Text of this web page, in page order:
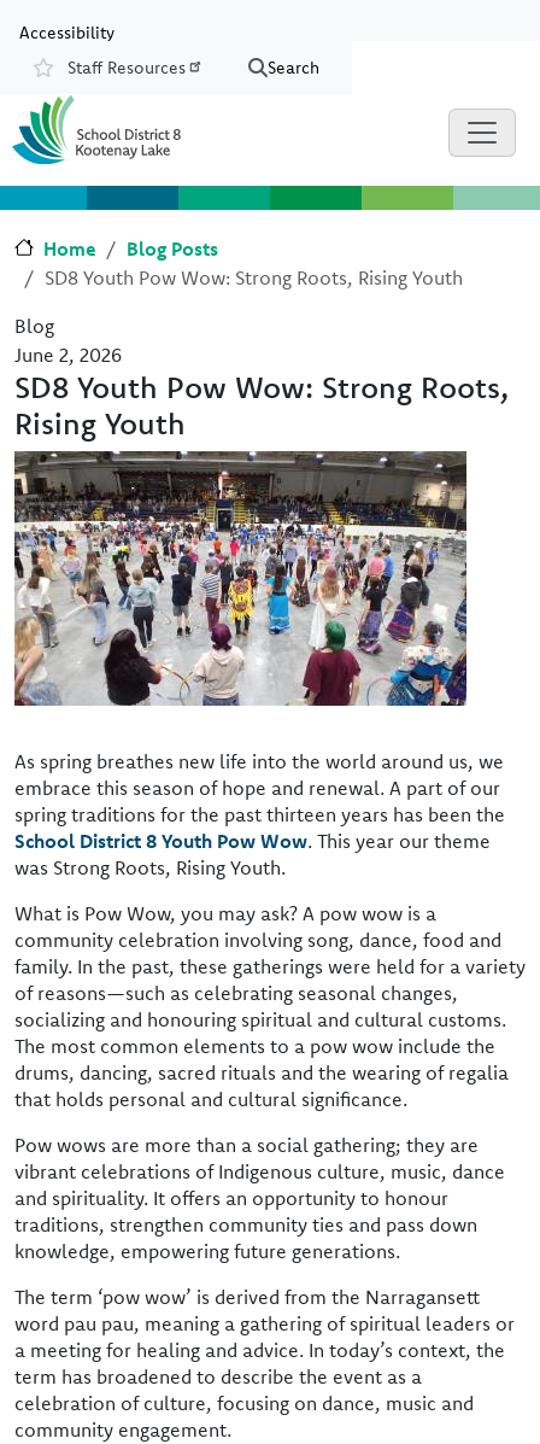
Accessibility
Resources
Staff Resources Search
Home
Blog Posts
SD8 Youth Pow Wow: Strong Roots, Rising Youth
Blog
June 2, 2026
SD8 Youth Pow Wow: Strong Roots,
Rising Youth
Image
As spring breathes new life into the world around us, we
embrace this season of hope and renewal. A part of our
spring traditions for the past thirteen years has been the
School District 8 Youth Pow Wow. This year our theme
was Strong Roots, Rising Youth.
What is Pow Wow, you may ask? A pow wow is a
community celebration involving song, dance, food and
family. In the past, these gatherings were held for a variety
of reasons—such as celebrating seasonal changes,
socializing and honouring spiritual and cultural customs.
The most common elements to a pow wow include the
drums, dancing, sacred rituals and the wearing of regalia
that holds personal and cultural significance.
Pow wows are more than a social gathering; they are
vibrant celebrations of Indigenous culture, music, dance
and spirituality. It offers an opportunity to honour
traditions, strengthen community ties and pass down
knowledge, empowering future generations.
The term ‘pow wow’ is derived from the Narragansett
word pau pau, meaning a gathering of spiritual leaders or
a meeting for healing and advice. In today’s context, the
term has broadened to describe the event as a
celebration of culture, focusing on dance, music and
community engagement.